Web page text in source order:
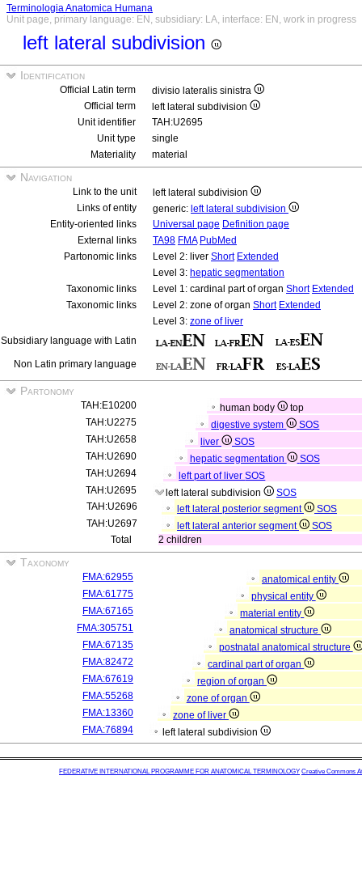
Terminologia Anatomica Humana
Unit page, primary language: EN, subsidiary: LA, interface: EN, work in progress
left lateral subdivision
Identification
Official Latin term
divisio lateralis sinistra
Official term
left lateral subdivision
Unit identifier
TAH:U2695
Unit type
single
Materiality
material
Navigation
Link to the unit
left lateral subdivision
Links of entity
generic: left lateral subdivision
Entity-oriented links
Universal page Definition page
External links
TA98 FMA PubMed
Partonomic links
Level 2: liver Short Extended
Level 3: hepatic segmentation
Taxonomic links
Level 1: cardinal part of organ Short Extended
Taxonomic links
Level 2: zone of organ Short Extended
Level 3: zone of liver
Subsidiary language with Latin
Non Latin primary language
Partonomy
TAH:E10200 human body
top
TAH:U2275
digestive system
SOS
TAH:U2658
liver
SOS
TAH:U2690
hepatic segmentation
SOS
TAH:U2694
left part of liverSOS
TAH:U2695
left lateral subdivision
SOS
TAH:U2696
left lateral posterior segment
SOS
TAH:U2697
left lateral anterior segment
SOS
Total
2 children
Taxonomy
FMA:62955
anatomical entity
FMA:61775
physical entity
FMA:67165
material entity
FMA:305751
anatomical structure
FMA:67135
postnatal anatomical structure
FMA:82472
cardinal part of organ
FMA:67619
region of organ
FMA:55268
zone of organ
FMA:13360
zone of liver
FMA:76894
left lateral subdivision
FEDERATIVE INTERNATIONAL PROGRAMME FOR ANATOMICAL TERMINOLOGY Creative Commons